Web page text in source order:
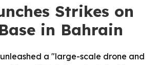
Strikes on
in Bahrain
a "large-scale drone and